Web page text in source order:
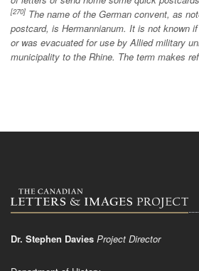
[270] The name of the German convent, as
postcard, is Hermannianum. It is not known
or was evacuated for use by Allied military
municipality to the Rhine. The term makes
Dr. Stephen Davies Project Director